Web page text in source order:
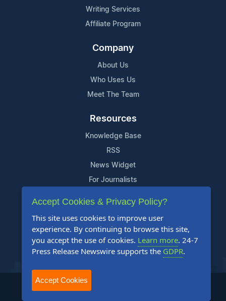
Writing Services
Affiliate Program
Company
About Us
Who Uses Us
Meet The Team
Resources
Knowledge Base
RSS
News Widget
For Journalists
Support
Contact Us
Content Guidelines
FAQs
2004-2025 24-7 Press Release Newswire. All Rights Reserved.
Accept Cookies & Privacy Policy?
This site uses cookies to improve user
experience. By continuing to browse this site,
you accept the use of cookies. Learn more. 24-7
Press Release Newswire supports the GDPR.
Accept Cookies